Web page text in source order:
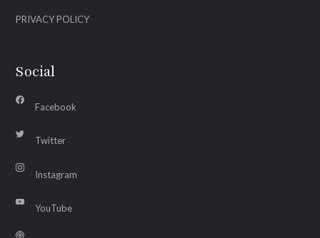
PRIVACY POLICY
Social
Facebook
Twitter
Instagram
YouTube